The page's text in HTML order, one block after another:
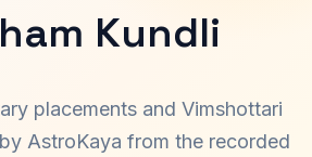
Kundli
placements and Vimshottari
AstroKaya from the recorded